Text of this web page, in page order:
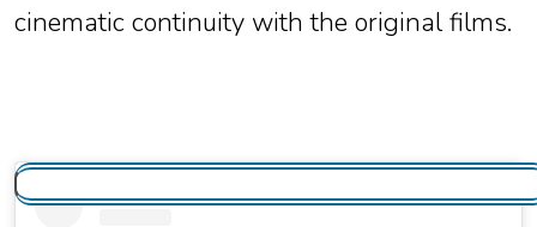
cinematic continuity with the original films.